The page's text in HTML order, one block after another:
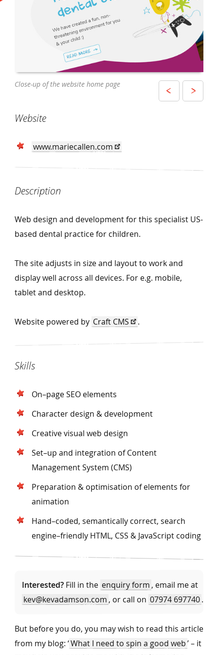
The website being used by a mother and
Close-up of the website home page
Website as displayed on an iPhone
Website
www.mariecallen.com
Description
Web design and development for this specialist US-
based dental practice for children.
The site adjusts in size and layout to work and
display well across all devices. For e.g. mobile,
tablet and desktop.
Website powered by Craft CMS .
Skills
On–page SEO elements
Character design & development
Creative visual web design
Set–up and integration of Content
Management System (CMS)
Preparation & optimisation of elements for
animation
Hand–coded, semantically correct, search
engine–friendly HTML, CSS & JavaScript coding
Interested? Fill in the enquiry form , email me at
kev@kevadamson.com , or call on 07974 697740.
But before you do, you may wish to read this article
from my blog: ‘What I need to spin a good web’ – it